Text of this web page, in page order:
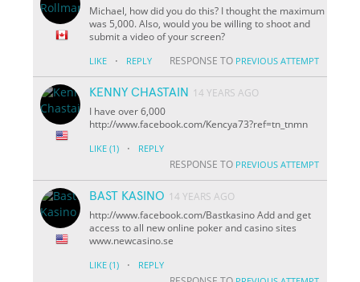
Michael, how did you do this? I thought the maximum
was 5,000. Also, would you be willing to shoot and
submit a video of your screen?
LIKE · REPLY RESPONSE TO PREVIOUS ATTEMPT
KENNY CHASTAIN
14 YEARS AGO
I have over 6,000
http://www.facebook.com/Kencya73?ref=tn_tnmn
LIKE (1) · REPLY
RESPONSE TO PREVIOUS ATTEMPT
BAST KASINO 14 YEARS AGO
http://www.facebook.com/Bastkasino Add and get
access to all new online poker and casino sites
www.newcasino.se
LIKE (1) · REPLY